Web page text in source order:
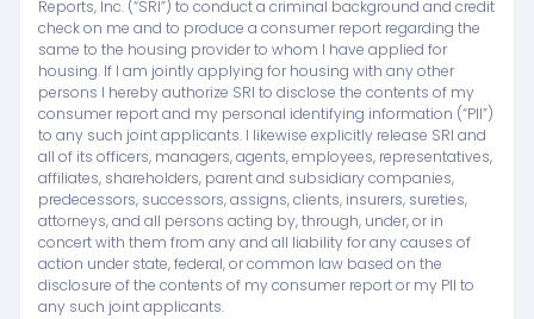
Reports, Inc. (“SRI”) to conduct a criminal background and credit
check on me and to produce a consumer report regarding the
same to the housing provider to whom I have applied for
housing. If I am jointly applying for housing with any other
persons I hereby authorize SRI to disclose the contents of my
consumer report and my personal identifying information (“PII”)
to any such joint applicants. I likewise explicitly release SRI and
all of its officers, managers, agents, employees, representatives,
affiliates, shareholders, parent and subsidiary companies,
predecessors, successors, assigns, clients, insurers, sureties,
attorneys, and all persons acting by, through, under, or in
concert with them from any and all liability for any causes of
action under state, federal, or common law based on the
disclosure of the contents of my consumer report or my PII to
any such joint applicants.